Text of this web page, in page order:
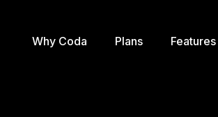
Why Coda Plans Features